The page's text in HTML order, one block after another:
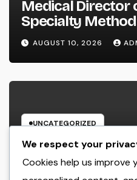
Medical Director
Specialty
Leader
Individual Care
AUGUST 10, 2026
UNCATEGORIZED
Field Company
Software
Engine Powering
We respect your
Cookies help us improve